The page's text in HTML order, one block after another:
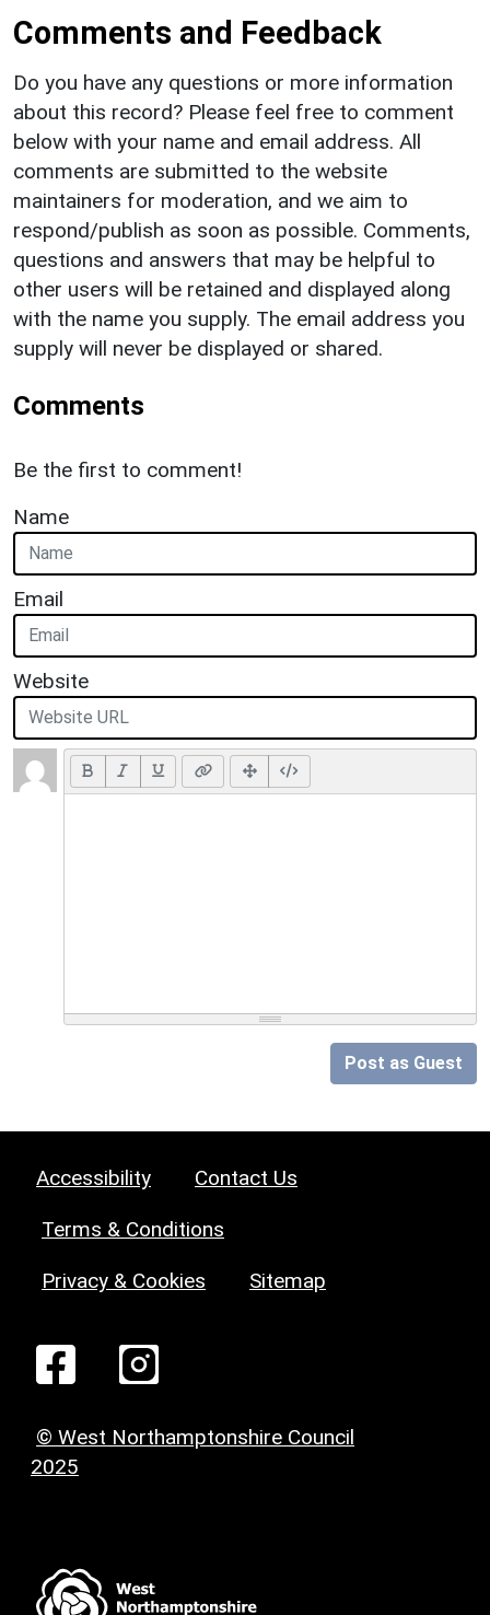
Comments and Feedback
Do you have any questions or more information
about this record? Please feel free to comment
below with your name and email address. All
comments are submitted to the website
maintainers for moderation, and we aim to
respond/publish as soon as possible. Comments,
questions and answers that may be helpful to
other users will be retained and displayed along
with the name you supply. The email address you
supply will never be displayed or shared.
Comments
Be the first to comment!
Name
Email
Website
Post as Guest
Accessibility Contact Us
Terms & Conditions
Privacy & Cookies Sitemap
© West Northamptonshire Council
2025